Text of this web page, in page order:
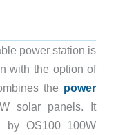
power station is
with the option of
the power
solar panels. It
by OS100 100W